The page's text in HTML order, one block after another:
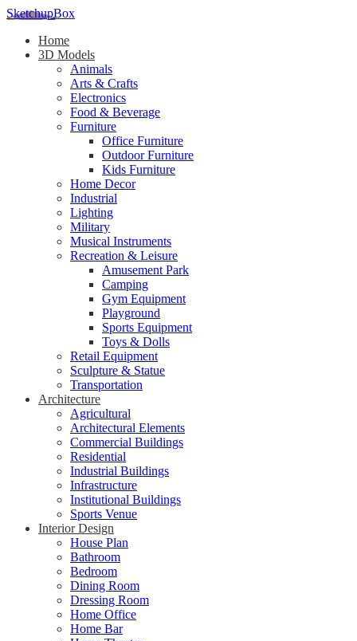
SketchupBox
Home
3D Models
Animals
Arts & Crafts
Electronics
Food & Beverage
Furniture
Office Furniture
Outdoor Furniture
Kids Furniture
Home Decor​
Industrial
Lighting
Military
Musical Instruments
Recreation & Leisure
Amusement Park
Camping
Gym Equipment
Playground
Sports Equipment
Toys & Dolls
Retail Equipment
Sculpture & Statue
Transportation
Architecture
Agricultural
Architectural Elements
Commercial Buildings
Residential
Industrial Buildings
Infrastructure
Institutional Buildings
Sports Venue
Interior Design
House Plan
Bathroom
Bedroom
Dining Room
Dressing Room
Home Office
Home Bar